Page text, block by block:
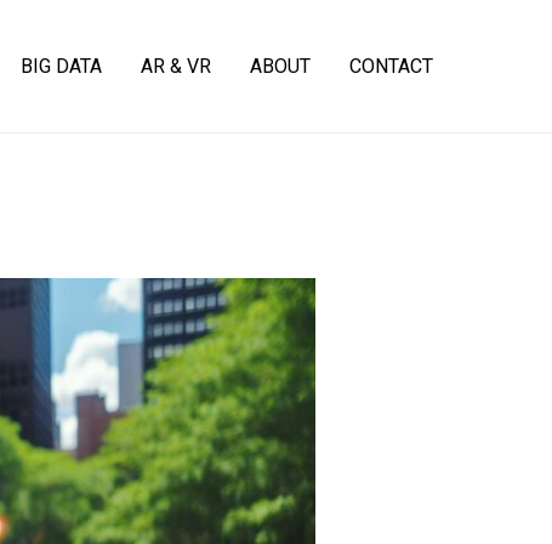
BIG DATA AR & VR ABOUT CONTACT